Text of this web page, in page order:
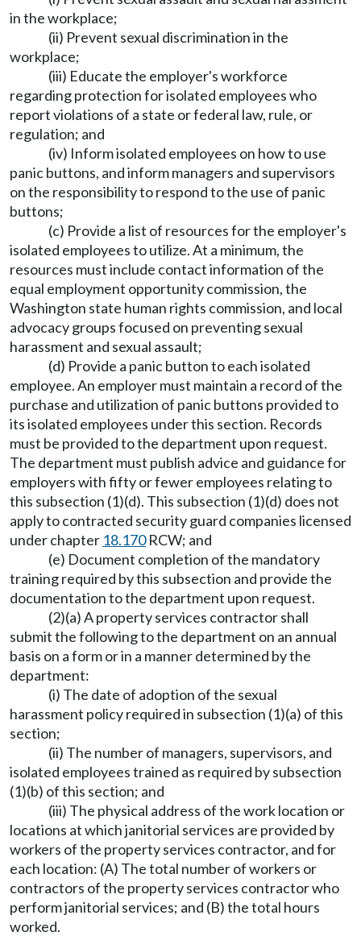
in the workplace;
(ii) Prevent sexual discrimination in the
workplace;
(iii) Educate the employer's workforce
regarding protection for isolated employees who
report violations of a state or federal law, rule, or
regulation; and
(iv) Inform isolated employees on how to use
panic buttons, and inform managers and supervisors
on the responsibility to respond to the use of panic
buttons;
(c) Provide a list of resources for the employer's
isolated employees to utilize. At a minimum, the
resources must include contact information of the
equal employment opportunity commission, the
Washington state human rights commission, and local
advocacy groups focused on preventing sexual
harassment and sexual assault;
(d) Provide a panic button to each isolated
employee. An employer must maintain a record of the
purchase and utilization of panic buttons provided to
its isolated employees under this section. Records
must be provided to the department upon request.
The department must publish advice and guidance for
employers with fifty or fewer employees relating to
this subsection (1)(d). This subsection (1)(d) does not
apply to contracted security guard companies licensed
under chapter 18.170RCW; and
(e) Document completion of the mandatory
training required by this subsection and provide the
documentation to the department upon request.
(2)(a) A property services contractor shall
submit the following to the department on an annual
basis on a form or in a manner determined by the
department:
(i) The date of adoption of the sexual
harassment policy required in subsection (1)(a) of this
section;
(ii) The number of managers, supervisors, and
isolated employees trained as required by subsection
(1)(b) of this section; and
(iii) The physical address of the work location or
locations at which janitorial services are provided by
workers of the property services contractor, and for
each location: (A) The total number of workers or
contractors of the property services contractor who
perform janitorial services; and (B) the total hours
worked.